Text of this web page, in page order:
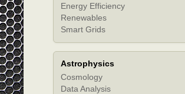
Energy Efficiency
Renewables
Smart Grids
Astrophysics
Cosmology
Data Analysis